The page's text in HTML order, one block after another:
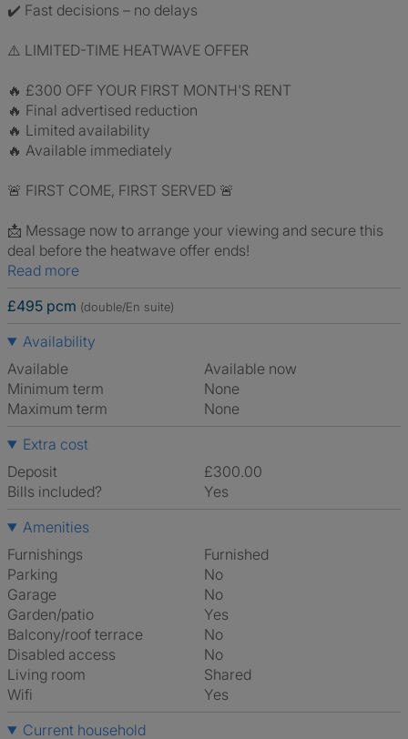
✔️ Fast decisions – no delays
⚠️ LIMITED-TIME HEATWAVE OFFER
🔥 £300 OFF YOUR FIRST MONTH'S RENT
🔥 Final advertised reduction
🔥 Limited availability
🔥 Available immediately
🚨 FIRST COME, FIRST SERVED 🚨
📩 Message now to arrange your viewing and secure this
deal before the heatwave offer ends!
Read more
£495 pcm (double/En suite)
Availability
Available
Available now
Minimum term
None
Maximum term
None
Extra cost
Deposit
£300.00
Bills included?
Yes
Amenities
Furnishings
Furnished
Parking
No
Garage
No
Garden/patio
Yes
Balcony/roof terrace
No
Disabled access
No
Living room
shared
Wifi
Yes
Current household